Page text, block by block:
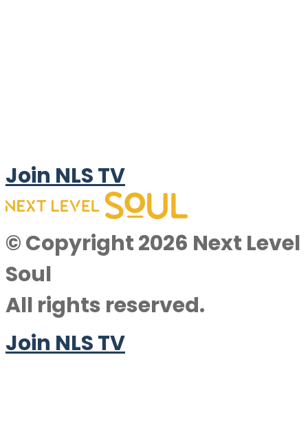
Join NLS TV
© Copyright 2026 Next Level
Soul
All rights reserved.
Join NLS TV